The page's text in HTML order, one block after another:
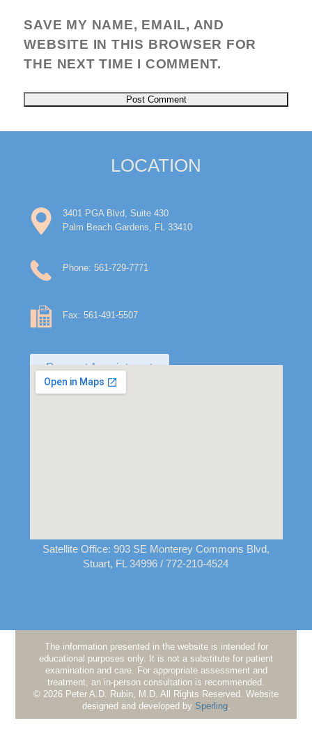
SAVE MY NAME, EMAIL, AND
WEBSITE IN THIS BROWSER FOR
THE NEXT TIME I COMMENT.
LOCATION
3401 PGA Blvd, Suite 430
Palm Beach Gardens, FL 33410
Phone: 561-729-7771
Fax: 561-491-5507
Request Appointment
Satellite Office: 903 SE Monterey Commons Blvd,
Stuart, FL 34996 / 772-210-4524
The information presented in the website is intended for
educational purposes only. It is not a substitute for patient
examination and care. For appropriate assessment and
treatment, an in-person consultation is recommended.
© 2026 Peter A.D. Rubin, M.D. All Rights Reserved. Website
designed and developed by Sperling.